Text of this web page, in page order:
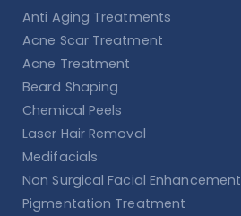
Anti Aging Treatments
Acne Scar Treatment
Acne Treatment
Beard Shaping
Chemical Peels
Laser Hair Removal
Medifacials
Non Surgical Facial Enhancement
Pigmentation Treatment